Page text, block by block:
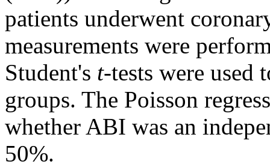
patients underwent
measurements were
Student's t-tests were used
groups. The Poisson
whether ABI was an
50%.